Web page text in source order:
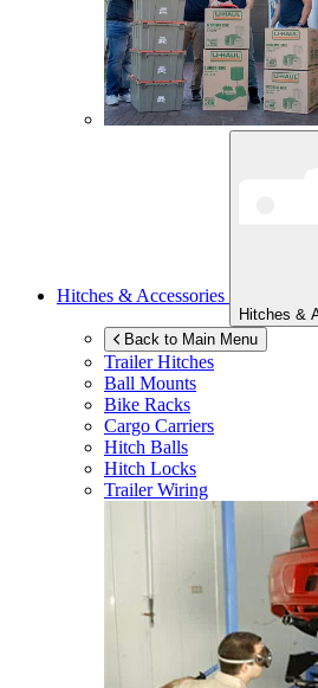
Hitches & Accessories
Hitches &
Back to Main Menu
Trailer Hitches
Ball Mounts
Bike Racks
Cargo Carriers
Hitch Balls
Hitch Locks
Trailer Wiring